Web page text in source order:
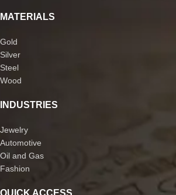
MATERIALS
Gold
Silver
Steel
Wood
INDUSTRIES
Jewelry
Automotive
Oil and Gas
Fashion
QUICK ACCESS